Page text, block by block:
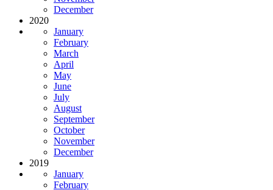
December
2020
January
February
March
April
May
June
July
August
September
October
November
December
2019
January
February